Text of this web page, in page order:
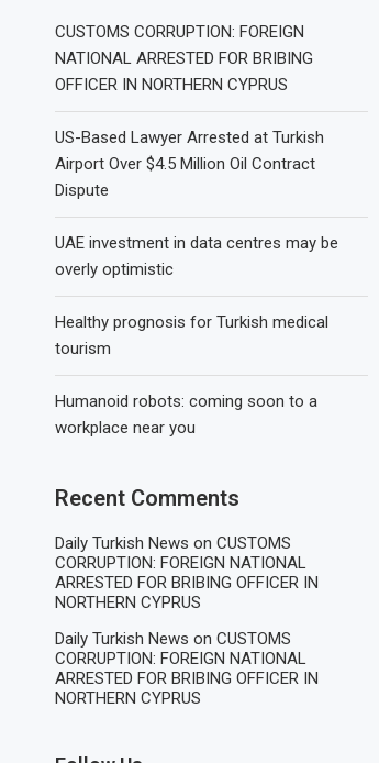
CUSTOMS CORRUPTION: FOREIGN
NATIONAL ARRESTED FOR BRIBING
OFFICER IN NORTHERN CYPRUS
US-Based Lawyer Arrested at Turkish
Airport Over $4.5 Million Oil Contract
Dispute
UAE investment in data centres may be
overly optimistic
Healthy prognosis for Turkish medical
tourism
Humanoid robots: coming soon to a
workplace near you
Recent Comments
Daily Turkish News onCUSTOMS
CORRUPTION: FOREIGN NATIONAL
ARRESTED FOR BRIBING OFFICER IN
NORTHERN CYPRUS
Daily Turkish News onCUSTOMS
CORRUPTION: FOREIGN NATIONAL
ARRESTED FOR BRIBING OFFICER IN
NORTHERN CYPRUS